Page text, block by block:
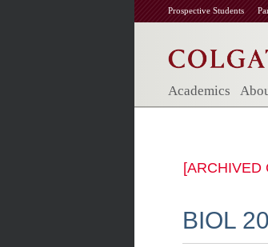
Prospective Students
Academics
[ARCHIVED
BIOL